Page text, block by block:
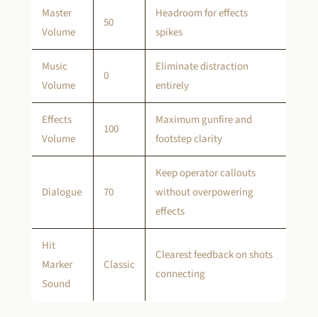
Master
Volume
50
Headroom for effects
spikes
Music
Volume
0
Eliminate distraction
entirely
Effects
Volume
100
Maximum gunfire and
footstep clarity
Dialogue 70
Keep operator callouts
without overpowering
effects
Hit
Marker
Sound
Classic
Clearest feedback on shots
connecting